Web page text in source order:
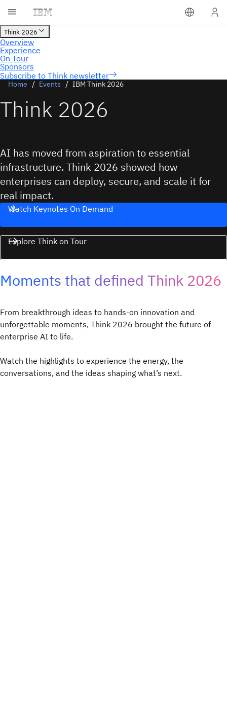
Subscribe to Think newsletter
Home Events IBM Think 2026
Think 2026
AI has moved from aspiration to essential
infrastructure. Think 2026 showed how
enterprises can deploy, secure, and scale it for
real impact.
Watch Keynotes On Demand
Explore Think on Tour
Moments that defined Think 2026
From breakthrough ideas to hands-on innovation and
unforgettable moments, Think 2026 brought the future of
enterprise AI to life.
Watch the highlights to experience the energy, the
conversations, and the ideas shaping what’s next.